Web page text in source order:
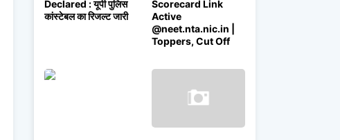
Declared : यूपी पुलिस
कांस्टेबल का रिजल्ट जारी
Scorecard Link
Active
@neet.nta.nic.in |
Toppers, Cut Off